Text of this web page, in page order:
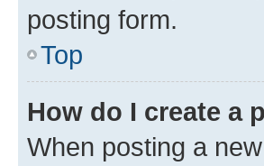
posting form.
Top
How do I create a
When posting a